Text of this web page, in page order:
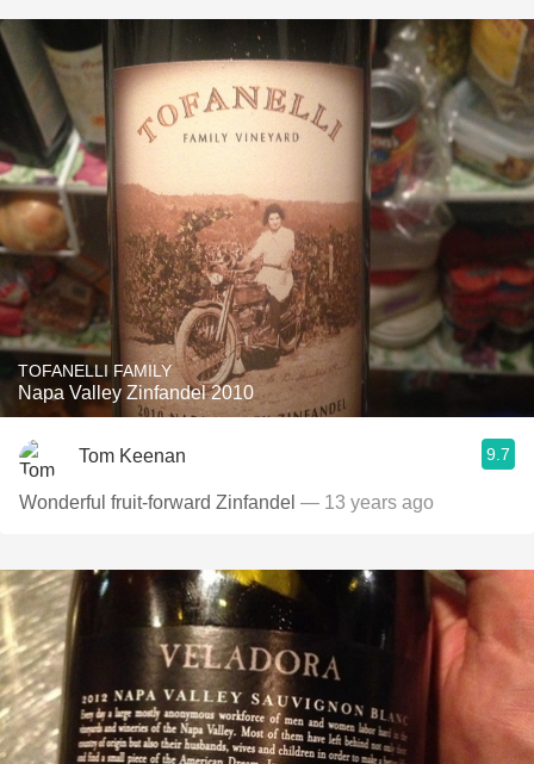
TOFANELLI FAMILY
Napa Valley Zinfandel 2010
Tom Keenan 9.7
Wonderful fruit-forward Zinfandel — 13 years ago